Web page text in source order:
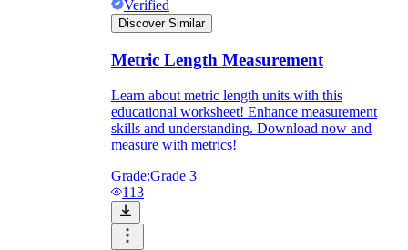
Verified
Discover Similar
Metric Length Measurement
Learn about metric length units with this
educational worksheet! Enhance measurement
skills and understanding. Download now and
measure with metrics!
Grade:Grade 3
113